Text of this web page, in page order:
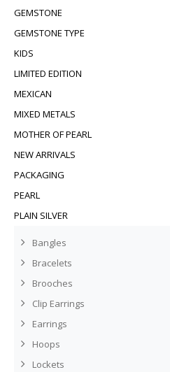
GEMSTONE
GEMSTONE TYPE
KIDS
LIMITED EDITION
MEXICAN
MIXED METALS
MOTHER OF PEARL
NEW ARRIVALS
PACKAGING
PEARL
PLAIN SILVER
Bangles
Bracelets
Brooches
Clip Earrings
Earrings
Hoops
Lockets